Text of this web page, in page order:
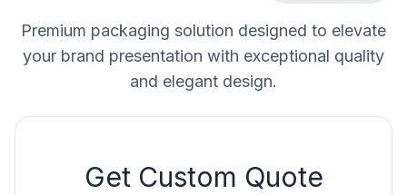
Premium packaging solution designed to elevate
your brand presentation with exceptional quality
and elegant design.
Get Custom Quote